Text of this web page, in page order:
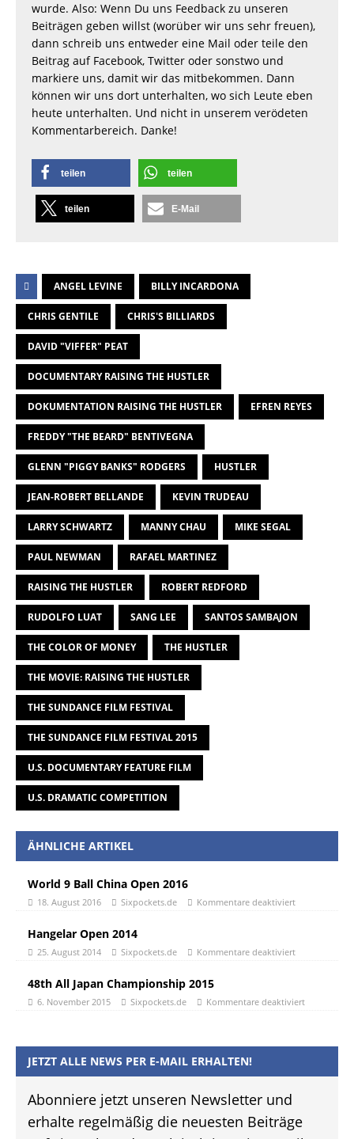
wurde. Also: Wenn Du uns Feedback zu unseren
Beiträgen geben willst (worüber wir uns sehr freuen),
dann schreib uns entweder eine Mail oder teile den
Beitrag auf Facebook, Twitter oder sonstwo und
markiere uns, damit wir das mitbekommen. Dann
können wir uns dort unterhalten, wo sich Leute eben
heute unterhalten. Und nicht in unserem verödeten
Kommentarbereich. Danke!
teilen teilen
teilen E-Mail
ANGEL LEVINE BILLY INCARDONA
CHRIS GENTILE CHRIS'S BILLIARDS
DAVID "VIFFER" PEAT
DOCUMENTARY RAISING THE HUSTLER
DOKUMENTATION RAISING THE HUSTLER EFREN REYES
FREDDY "THE BEARD" BENTIVEGNA
GLENN "PIGGY BANKS" RODGERS HUSTLER
JEAN-ROBERT BELLANDE KEVIN TRUDEAU
LARRY SCHWARTZ MANNY CHAU MIKE SEGAL
PAUL NEWMAN RAFAEL MARTINEZ
RAISING THE HUSTLER ROBERT REDFORD
RUDOLFO LUAT SANG LEE SANTOS SAMBAJON
THE COLOR OF MONEY THE HUSTLER
THE MOVIE: RAISING THE HUSTLER
THE SUNDANCE FILM FESTIVAL
THE SUNDANCE FILM FESTIVAL 2015
U.S. DOCUMENTARY FEATURE FILM
U.S. DRAMATIC COMPETITION
ÄHNLICHE ARTIKEL
World 9 Ball China Open 2016
18. August 2016 Sixpockets.de Kommentare deaktiviert
Hangelar Open 2014
25. August 2014 Sixpockets.de Kommentare deaktiviert
48th All Japan Championship 2015
6. November 2015 Sixpockets.de Kommentare deaktiviert
JETZT ALLE NEWS PER E-MAIL ERHALTEN!
Abonniere jetzt unseren Newsletter und
erhalte regelmäßig die neuesten Beiträge